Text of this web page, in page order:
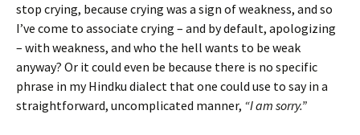
stop crying, because crying was a sign of weakness, and so
I’ve come to associate crying – and by default, apologizing
– with weakness, and who the hell wants to be weak
anyway? Or it could even be because there is no specific
phrase in my Hindku dialect that one could use to say in a
straightforward, uncomplicated manner, “I am sorry.”